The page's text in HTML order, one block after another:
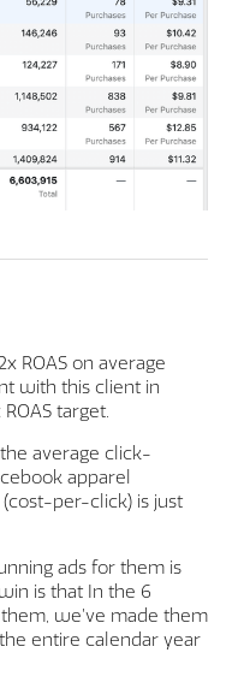
ROAS on average
with this client in
target.
the average click-
apparel
(cost-per-click) is just
ads for them is
is that In the 6
we’ve made them
entire calendar year